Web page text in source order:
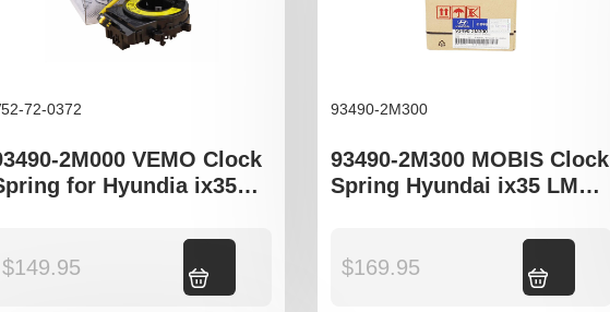
72-0372
2M000 VEMO Clock
for Hyundia ix35
$149.95
93490-2M300
93490-2M300 MOBIS Clock
Spring Hyundai ix35 LM
$169.95